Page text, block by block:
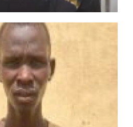
LOMONG
Toposa Tribe Evangelist
including: